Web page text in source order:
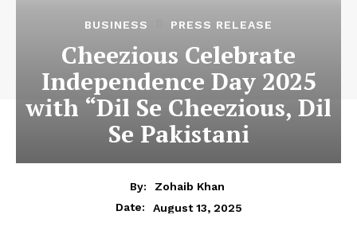
BUSINESS PRESS RELEASE
Cheezious Celebrate
Independence Day 2025
with “Dil Se Cheezious, Dil
Se Pakistani
By:
Zohaib Khan
Date:
August 13, 2025